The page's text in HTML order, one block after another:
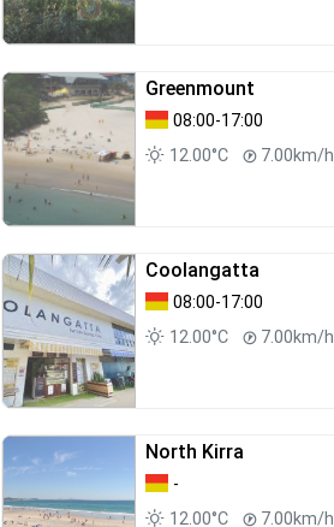
Greenmount
08:00-17:00
12.00°C
7.00km/h
Coolangatta
08:00-17:00
12.00°C
7.00km/h
North Kirra
-
12.00°C
7.00km/h